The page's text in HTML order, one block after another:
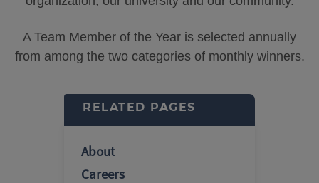
A Team Member of the Year is selected annually
from among the two categories of monthly winners.
RELATED PAGES
About
Careers